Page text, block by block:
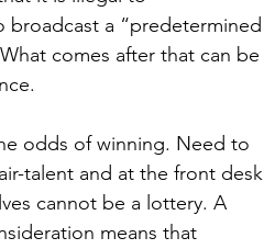
a “predetermined
comes after that can be
odds of winning. Need to
talent and at the front desk
cannot be a lottery. A
means that